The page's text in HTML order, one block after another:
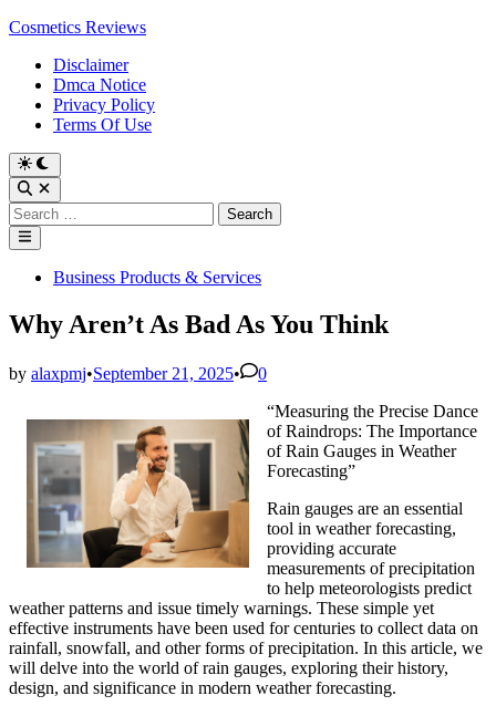
Skip
content
Cosmetics Reviews
Disclaimer
Dmca Notice
Privacy Policy
Terms Of Use
Search
for:
Main
Menu
PostedBusiness Products & Services
Why Aren’t As Bad As You Think
by alaxpmj•September 21, 2025•
0
“Measuring the Precise Dance
of Raindrops: The Importance
of Rain Gauges in Weather
Forecasting”
Rain gauges are an essential
tool in weather forecasting,
providing accurate
measurements of precipitation
to help meteorologists predict
weather patterns and issue timely warnings. These simple yet
effective instruments have been used for centuries to collect data on
rainfall, snowfall, and other forms of precipitation. In this article, we
will delve into the world of rain gauges, exploring their history,
design, and significance in modern weather forecasting.